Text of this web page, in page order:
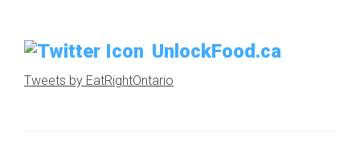
UnlockFood.ca
Tweets by EatRightOntario